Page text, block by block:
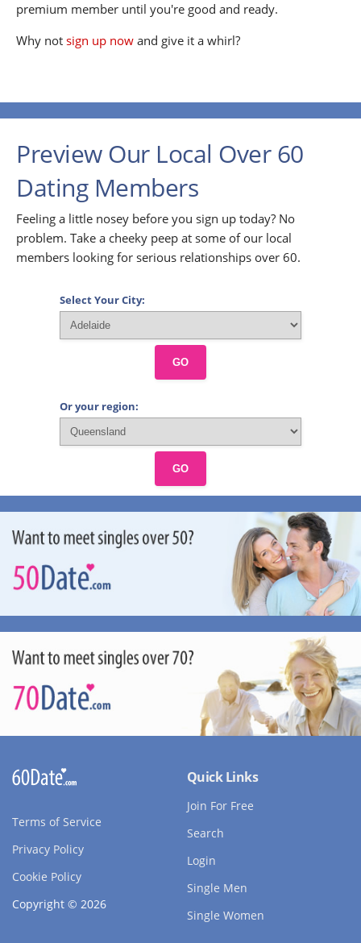
premium member until you're good and ready.
Why not sign up now and give it a whirl?
Preview Our Local Over 60
Dating Members
Feeling a little nosey before you sign up today? No
problem. Take a cheeky peep at some of our local
members looking for serious relationships over 60.
Select Your City:
GO
Or your region:
GO
Terms of Service
Privacy Policy
Cookie Policy
Copyright © 2026
Quick Links
Join For Free
Search
Login
Single Men
Single Women